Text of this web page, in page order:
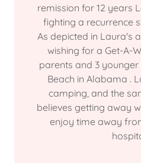
remission for 12 years
fighting a recurrence
As depicted in Laura's
wishing for a Get-A-
parents and 3
Beach in Alabama .
camping, and the
believes getting away
enjoy time away